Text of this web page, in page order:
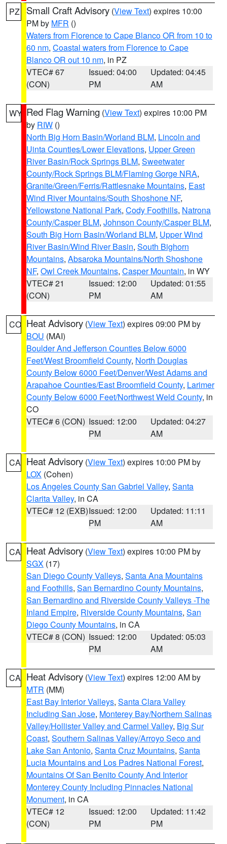
PZ Small Craft Advisory (View Text) expires 10:00
PM by MFR ()
Waters from Florence to Cape Blanco OR from 10 to
60 nm, Coastal waters from Florence to Cape
Blanco OR out 10 nm, in PZ
VTEC# 67
(CON)
Issued: 04:00
PM
Updated: 04:45
AM
WY Red Flag Warning (View Text) expires 10:00 PM
by RIW ()
North Big Horn Basin/Worland BLM, Lincoln and
Uinta Counties/Lower Elevations, Upper Green
River Basin/Rock Springs BLM, Sweetwater
County/Rock Springs BLM/Flaming Gorge NRA,
Granite/Green/Ferris/Rattlesnake Mountains, East
Wind River Mountains/South Shoshone NF,
Yellowstone National Park, Cody Foothills, Natrona
County/Casper BLM, Johnson County/Casper BLM,
South Big Horn Basin/Worland BLM, Upper Wind
River Basin/Wind River Basin, South Bighorn
Mountains, Absaroka Mountains/North Shoshone
NF, Owl Creek Mountains, Casper Mountain, in WY
VTEC# 21
(CON)
Issued: 12:00
PM
Updated: 01:55
AM
CO Heat Advisory (View Text) expires 09:00 PM by
BOU (MAI)
Boulder And Jefferson Counties Below 6000
Feet/West Broomfield County, North Douglas
County Below 6000 Feet/Denver/West Adams and
Arapahoe Counties/East Broomfield County, Larimer
County Below 6000 Feet/Northwest Weld County, in
CO
VTEC# 6 (CON) Issued: 12:00
PM
Updated: 04:27
AM
CA Heat Advisory (View Text) expires 10:00 PM by
LOX (Cohen)
Los Angeles County San Gabriel Valley, Santa
Clarita Valley, in CA
VTEC# 12 (EXB)Issued: 12:00
PM
Updated: 11:11
AM
CA Heat Advisory (View Text) expires 10:00 PM by
SGX (17)
San Diego County Valleys, Santa Ana Mountains
and Foothills, San Bernardino County Mountains,
San Bernardino and Riverside County Valleys -The
Inland Empire, Riverside County Mountains, San
Diego County Mountains, in CA
VTEC# 8 (CON) Issued: 12:00
PM
Updated: 05:03
AM
CA Heat Advisory (View Text) expires 12:00 AM by
MTR (MM)
East Bay Interior Valleys, Santa Clara Valley
Including San Jose, Monterey Bay/Northern Salinas
Valley/Hollister Valley and Carmel Valley, Big Sur
Coast, Southern Salinas Valley/Arroyo Seco and
Lake San Antonio, Santa Cruz Mountains, Santa
Lucia Mountains and Los Padres National Forest,
Mountains Of San Benito County And Interior
Monterey County Including Pinnacles National
Monument, in CA
VTEC# 12
(CON)
Issued: 12:00
PM
Updated: 11:42
PM